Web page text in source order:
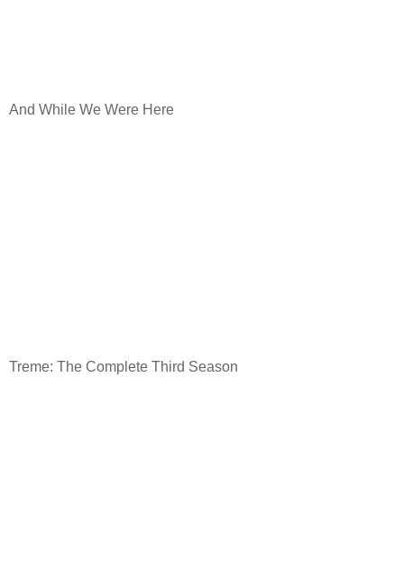
And While We Were Here
Treme: The Complete Third Season